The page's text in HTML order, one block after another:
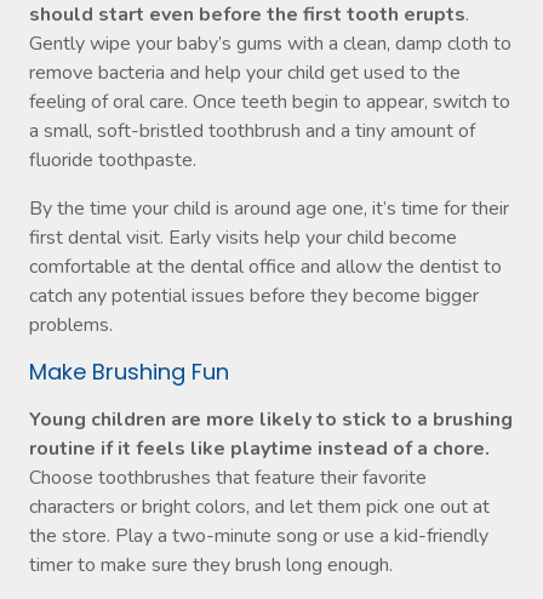
should start even before the first tooth erupts.
Gently wipe your baby’s gums with a clean, damp cloth to
remove bacteria and help your child get used to the
feeling of oral care. Once teeth begin to appear, switch to
a small, soft-bristled toothbrush and a tiny amount of
fluoride toothpaste.
By the time your child is around age one, it’s time for their
first dental visit. Early visits help your child become
comfortable at the dental office and allow the dentist to
catch any potential issues before they become bigger
problems.
Make Brushing Fun
Young children are more likely to stick to a brushing
routine if it feels like playtime instead of a chore.
Choose toothbrushes that feature their favorite
characters or bright colors, and let them pick one out at
the store. Play a two-minute song or use a kid-friendly
timer to make sure they brush long enough.